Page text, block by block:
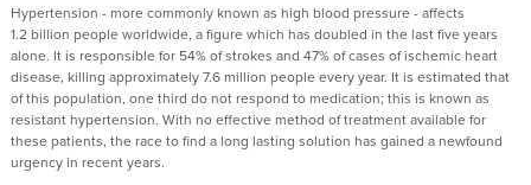
Hypertension - more commonly known as high blood pressure - affects
1.2 billion people worldwide, a figure which has doubled in the last five years
alone. It is responsible for 54% of strokes and 47% of cases of ischemic heart
disease, killing approximately 7.6 million people every year. It is estimated that
of this population, one third do not respond to medication; this is known as
resistant hypertension. With no effective method of treatment available for
these patients, the race to find a long lasting solution has gained a newfound
urgency in recent years.